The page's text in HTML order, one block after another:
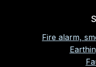
Fire alarm,